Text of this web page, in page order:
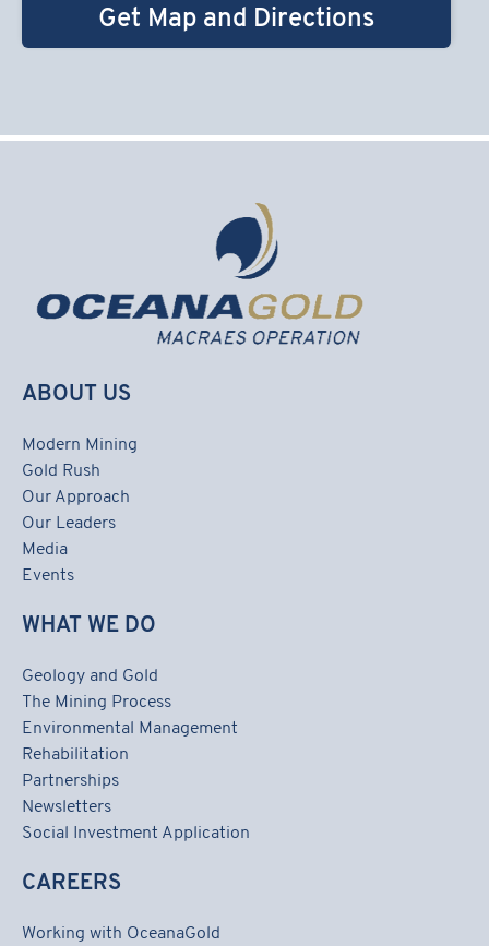
Get Map and Directions
ABOUT US
Modern Mining
Gold Rush
Our Approach
Our Leaders
Media
Events
WHAT WE DO
Geology and Gold
The Mining Process
Environmental Management
Rehabilitation
Partnerships
Newsletters
Social Investment Application
CAREERS
Working with OceanaGold